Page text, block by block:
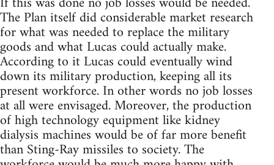
The Plan itself did considerable market research
for what was needed to replace the military
goods and what Lucas could actually make.
According to it Lucas could eventually wind
down its military production, keeping all its
present workforce. In other words no job losses
at all were envisaged. Moreover, the production
of high technology equipment like kidney
dialysis machines would be of far more benefit
than Sting-Ray missiles to society. The